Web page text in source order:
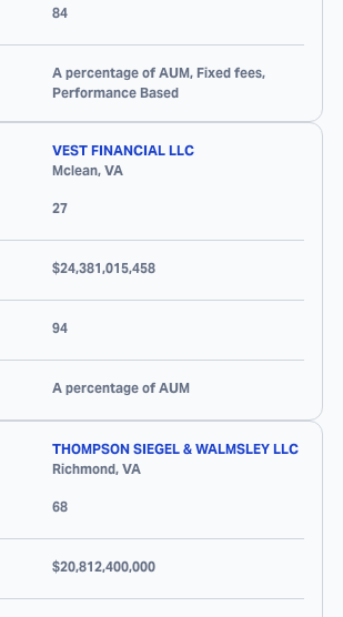
84
A percentage of AUM, Fixed fees,
Performance Based
VEST FINANCIAL LLC
Mclean, VA
27
$24,381,015,458
94
A percentage of AUM
THOMPSON SIEGEL & WALMSLEY LLC
Richmond, VA
68
$20,812,400,000